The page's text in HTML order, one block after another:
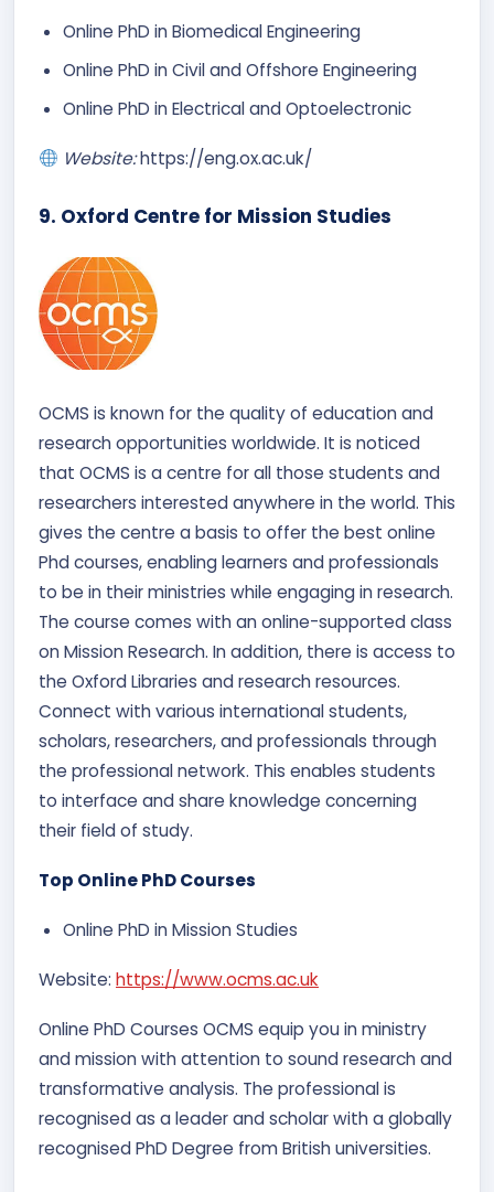
Online PhD in Biomedical Engineering​
Online PhD in Civil and Offshore Engineering​
Online PhD in Electrical and Optoelectronic
Website:https://eng.ox.ac.uk/
9. Oxford Centre for Mission Studies
OCMS is known for the quality of education and
research opportunities worldwide. It is noticed
that OCMS is a centre for all those students and
researchers interested anywhere in the world. This
gives the centre a basis to offer the best online
Phd courses, enabling learners and professionals
to be in their ministries while engaging in research.
The course comes with an online-supported class
on Mission Research. In addition, there is access to
the Oxford Libraries and research resources.
Connect with various international students,
scholars, researchers, and professionals through
the professional network. This enables students
to interface and share knowledge concerning
their field of study.
Top Online PhD Courses
Online PhD in Mission Studies
Website: https://www.ocms.ac.uk
Online PhD Courses OCMS equip you in ministry
and mission with attention to sound research and
transformative analysis. The professional is
recognised as a leader and scholar with a globally
recognised PhD Degree from British universities.